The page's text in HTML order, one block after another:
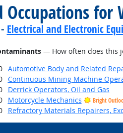
Occupations for
Electrical and Electronic
— How often does this
Automotive Body and Related
Continuous Mining Machine
Derrick Operators, Oil and Gas
Motorcycle Mechanics Bright
Refractory Materials Repairers,